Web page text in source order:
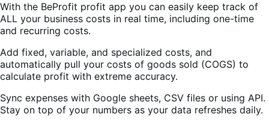
With the BeProfit profit app you can easily keep track of
ALL your business costs in real time, including one-time
and recurring costs.
Add fixed, variable, and specialized costs, and
automatically pull your costs of goods sold (COGS) to
calculate profit with extreme accuracy.
Sync expenses with Google sheets, CSV files or using API.
Stay on top of your numbers as your data refreshes daily.